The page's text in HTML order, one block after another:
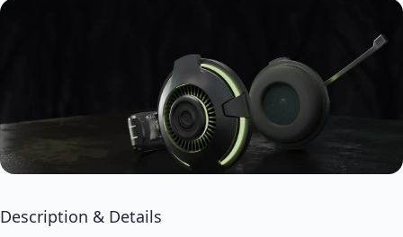
Description & Details